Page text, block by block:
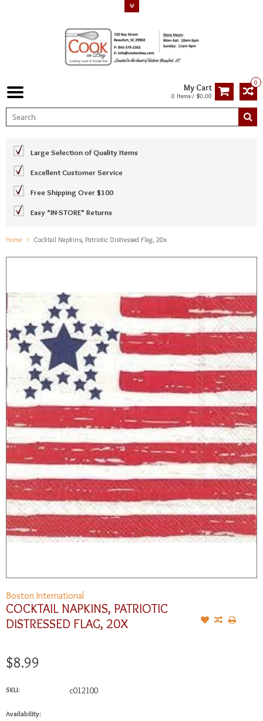
0
My Cart
0 Items / $0.00
Large Selection of Quality Items
Excellent Customer Service
Free Shipping Over $100
Easy *IN-STORE* Returns
Home Cocktail Napkins, Patriotic Distressed Flag, 20x
Boston International
COCKTAIL NAPKINS, PATRIOTIC
DISTRESSED FLAG, 20X
$8.99
SKU: c012100
Availability: